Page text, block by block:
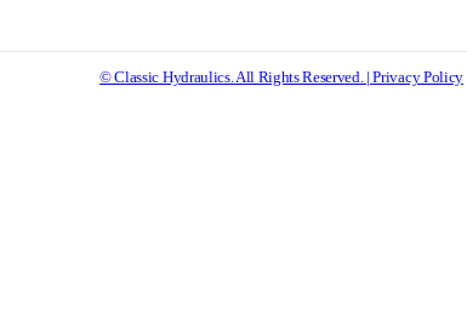
© Classic Hydraulics. All Rights Reserved. | Privacy Policy